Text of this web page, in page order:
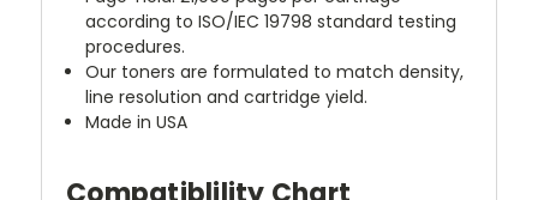
according to ISO/IEC 19798 standard testing
procedures.
Our toners are formulated to match density,
line resolution and cartridge yield.
Made in USA